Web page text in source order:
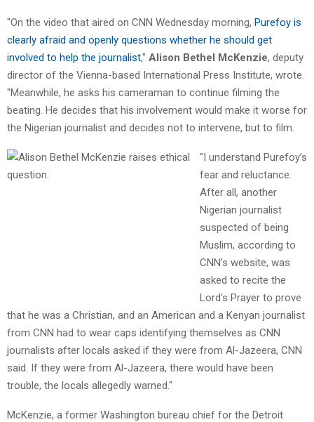
"On the video that aired on CNN Wednesday morning, Purefoy is
clearly afraid and openly questions whether he should get
involved to help the journalist," Alison Bethel McKenzie, deputy
director of the Vienna-based International Press Institute, wrote.
"Meanwhile, he asks his cameraman to continue filming the
beating. He decides that his involvement would make it worse for
the Nigerian journalist and decides not to intervene, but to film.
"I understand Purefoy’s
fear and reluctance.
After all, another
Nigerian journalist
suspected of being
Muslim, according to
CNN’s website, was
asked to recite the
Lord’s Prayer to prove
that he was a Christian, and an American and a Kenyan journalist
from CNN had to wear caps identifying themselves as CNN
journalists after locals asked if they were from Al-Jazeera, CNN
said. If they were from Al-Jazeera, there would have been
trouble, the locals allegedly warned."
McKenzie, a former Washington bureau chief for the Detroit